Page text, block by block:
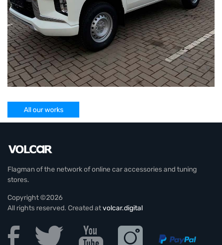
All our works
Flagman of the network of online car accessories and tuning
stores.
Copyright ©2026
All rights reserved. Created atvolcar.digital